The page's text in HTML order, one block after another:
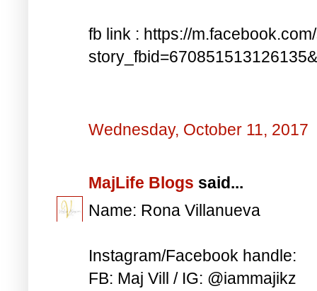
fb link : https://
Wednesday, October 11, 2017
MajLife Blogs said...
Name: Rona Villanueva
Instagram/Facebook handle:
FB: Maj Vill / IG: @iammajikz